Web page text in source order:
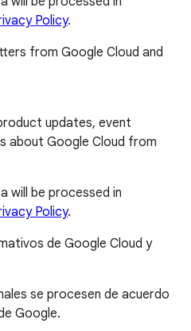
Policy.
from Google Cloud and
updates, event
about Google Cloud from
will be processed in
Policy.
de Google Cloud y
se procesen de acuerdo
Google.